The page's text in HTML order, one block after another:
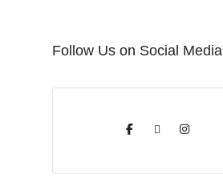
Follow Us on Social Media